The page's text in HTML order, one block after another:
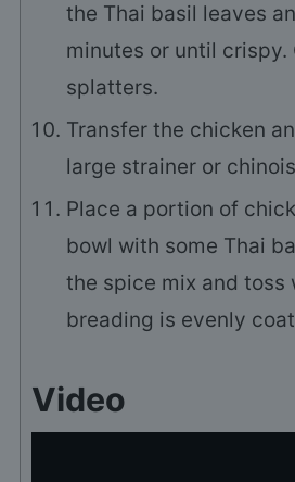
the Thai basil leaves
minutes or until crispy.
splatters.
Transfer the chicken
large strainer or
Place a portion of
bowl with some Thai
the spice mix and toss
breading is evenly
Video